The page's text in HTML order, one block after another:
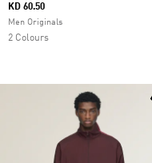
KD 60.50
Men Originals
2 Colours